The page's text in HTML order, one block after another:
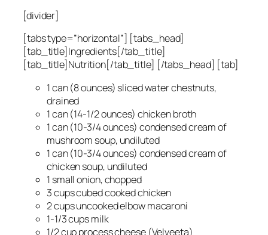
[divider]
[tabs type=”horizontal”] [tabs_head]
[tab_title]Ingredients[/tab_title]
[tab_title]Nutrition[/tab_title] [/tabs_head] [tab]
1 can (8 ounces) sliced water chestnuts,
drained
1 can (14-1/2 ounces) chicken broth
1 can (10-3/4 ounces) condensed cream of
mushroom soup, undiluted
1 can (10-3/4 ounces) condensed cream of
chicken soup, undiluted
1 small onion, chopped
3 cups cubed cooked chicken
2 cups uncooked elbow macaroni
1-1/3 cups milk
1/2 cup process cheese (Velveeta)